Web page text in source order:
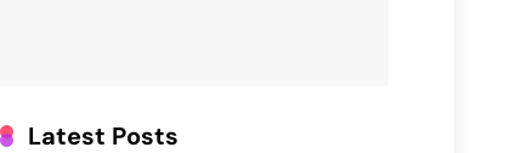
Latest Posts